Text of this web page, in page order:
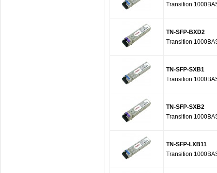
Transition
TN-SFP-BXD2
Transition
TN-SFP-SXB1
Transition
TN-SFP-SXB2
Transition
TN-SFP-LXB11
Transition